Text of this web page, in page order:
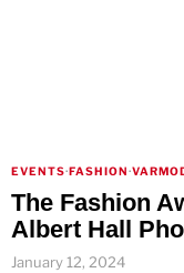
EVENTS·FASHION·
The Fashion
Albert Hall
January 12, 2024